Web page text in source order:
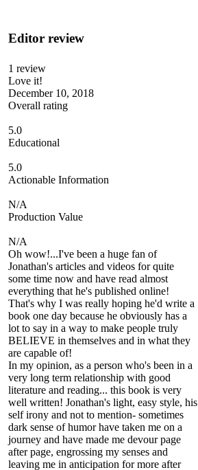
Editor review
1 review
Love it!
December 10, 2018
Overall rating
5.0
Educational
5.0
Actionable Information
N/A
Production Value
N/A
Oh wow!...I've been a huge fan of
Jonathan's articles and videos for quite
some time now and have read almost
everything that he's published online!
That's why I was really hoping he'd write a
book one day because he obviously has a
lot to say in a way to make people truly
BELIEVE in themselves and in what they
are capable of!
In my opinion, as a person who's been in a
very long term relationship with good
literature and reading... this book is very
well written! Jonathan's light, easy style, his
self irony and not to mention- sometimes
dark sense of humor have taken me on a
journey and have made me devour page
after page, engrossing my senses and
leaving me in anticipation for more after